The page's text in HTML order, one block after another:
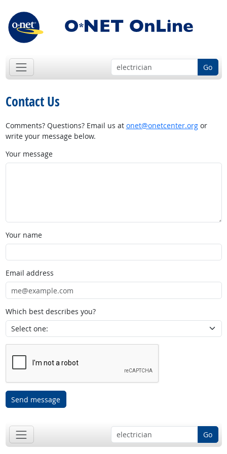
Go
Contact Us
Comments? Questions? Email us at onet@onetcenter.orgor
write your message below.
Your message
Your name
Email address
Which best describes you?
Send message
Go